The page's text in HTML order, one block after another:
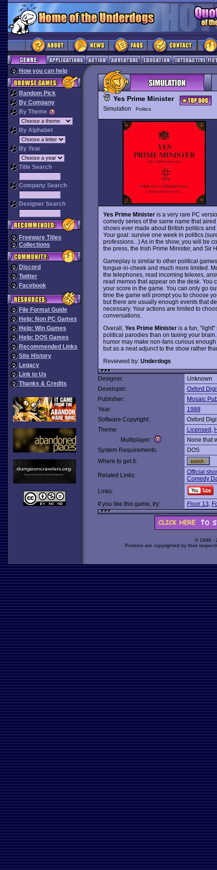
How you can help
Random Pick
By Company
By Theme
By Alphabet
By Year
Title Search
Company Search
Designer Search
Freeware Titles
Collections
Discord
Twitter
Facebook
File Format Guide
Help: Non PC Games
Help: Win Games
Help: DOS Games
Recommended Links
Site History
Legacy
Link to Us
Thanks & Credits
Yes Prime Minister
Simulation Politics
Yes Prime Ministeris a very rare PC
comedy series of the same name that
shows ever made about British politics
Your goal: survive one week in politics
professions...) As in the show, you will be
the press, the Irish Prime Minister, and Sir
Gameplay is similar to other political
tongue-in-cheek and much more limited.
the telephones, read incoming telexes,
read memos that appear on the desk. You
your score in the game. You can only go
time the game will prompt you to choose
but there are usually enough events that
necessary. Your actions are limited to
conversations.
Overall, Yes Prime Ministeris a fun, "light"
political parodies than on taxing your
humor may make non-fans curious
but as a neat adjunct to the show rather
Reviewed by: Underdogs
Designer:
Unknown
Developer:
Oxford
Publisher:
Mosaic
Year:
1988
Software Copyright:
Oxford
Theme:
Licensed ,
Multiplayer:
None that
System Requirements:
DOS
Where to get it:
Related Links:
Official
Comedy
Links:
If you like this game, try:
Floor 13,
© 1998 -
Portions are copyrighted by their